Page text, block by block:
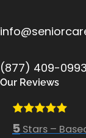
(877) 409-0993
Our Reviews
5 Stars –